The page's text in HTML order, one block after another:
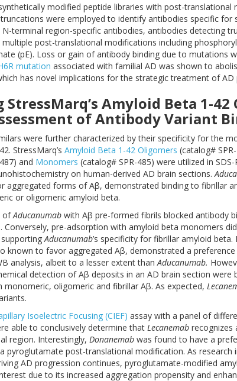
modified peptide libraries with post-translational
were employed to identify antibodies specific for
N-terminal region-specific antibodies, antibodies detecting
multiple post-translational modifications including
(pE). Loss or gain of antibody binding due to mutations
mutation associated with familial AD was shown to
has novel implications for the strategic treatment of AD
Amyloid Beta 1-42
of Antibody Variant
were further characterized by their specificity for the
StressMarq’s Amyloid Beta 1-42 Oligomers (catalog#
and Monomers (catalog# SPR-485) were utilized in
on human-derived AD brain sections.
aggregated forms of Aβ, demonstrated binding to fibrillar
or oligomeric amyloid beta.
ofAducanumab with Aβ pre-formed fibrils blocked antibody
Conversely, pre-adsorption with amyloid beta monomers
Aducanumab’s specificity for fibrillar amyloid beta.
known to favor aggregated Aβ, demonstrated a
analysis, albeit to a lesser extent than Aducanumab.
detection of Aβ deposits in an AD brain section were
monomeric, oligomeric and fibrillar Aβ. As expected,
Isoelectric Focusing (CIEF) assay with a panel of
able to conclusively determine that Lecanemab recognizes
region. Interestingly, Donanemab was found to have a
pyroglutamate post-translational modification. As research
AD progression continues, pyroglutamate-modified
due to its increased aggregation propensity and